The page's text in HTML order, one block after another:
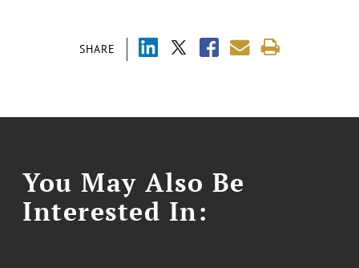
SHARE
You May Also Be
Interested In: